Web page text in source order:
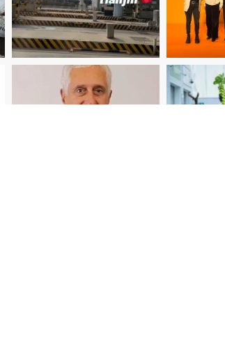
Christmas Magic at New Covent Garden Market!